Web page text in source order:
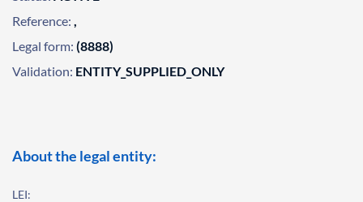
Reference: ,
Legal form: (8888)
Validation: ENTITY_SUPPLIED_ONLY
About the legal entity:
LEI: